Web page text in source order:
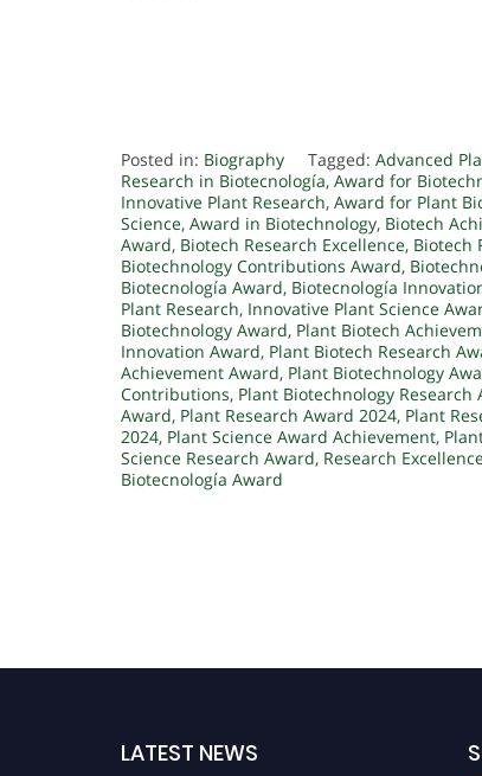
Posted in: Biography Tagged: Advanced
Research in Biotecnología, Award for
Innovative Plant Research, Award for Plant
Science, Award in Biotechnology, Biotech
Award, Biotech Research Excellence, Biotech
Biotechnology Contributions Award,
Biotecnología Award, Biotecnología
Plant Research, Innovative Plant Science
Biotechnology Award, Plant Biotech
Innovation Award, Plant Biotech Research
Achievement Award, Plant Biotechnology
Contributions, Plant Biotechnology Research
Award, Plant Research Award 2024, Plant
2024, Plant Science Award Achievement,
Science Research Award, Research
Biotecnología Award
LATEST NEWS